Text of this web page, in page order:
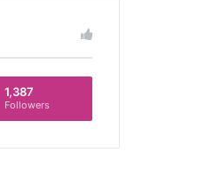
1,387
Followers